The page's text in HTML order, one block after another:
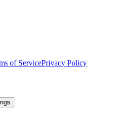
of ServicePrivacy Policy